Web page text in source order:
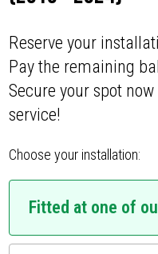
Reserve your
Pay the remaining
Secure your spot
service!
Choose your installation:
Fitted at one of